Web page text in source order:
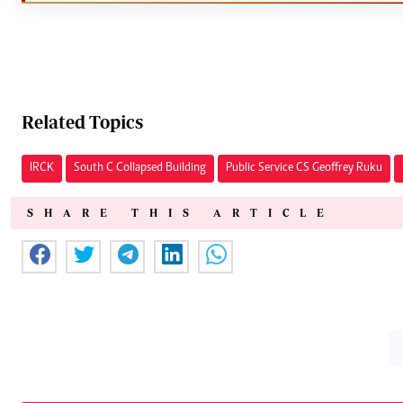
Related Topics
IRCK South C Collapsed Building Public Service CS Geoffrey Ruku
SHARE THIS ARTICLE